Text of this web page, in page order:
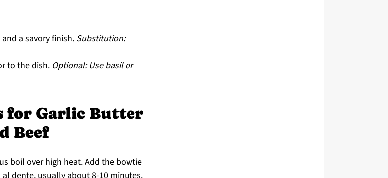
a savory finish. Substitution:
to the dish. Optional: Use basil or
for Garlic Butter
Beef
boil over high heat. Add the bowtie
dente, usually about 8-10 minutes.